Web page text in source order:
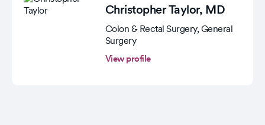
Christopher Taylor, MD
Colon & Rectal Surgery, General
Surgery
View profile